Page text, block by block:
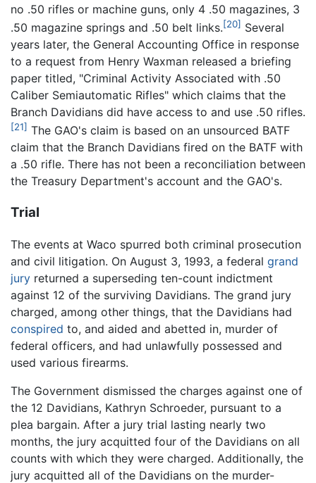
no .50 rifles or machine guns, only 4 .50 magazines, 3
.50 magazine springs and .50 belt links.[20] Several
years later, the General Accounting Office in response
to a request from Henry Waxman released a briefing
paper titled, "Criminal Activity Associated with .50
Caliber Semiautomatic Rifles" which claims that the
Branch Davidians did have access to and use .50 rifles.
[21] The GAO's claim is based on an unsourced BATF
claim that the Branch Davidians fired on the BATF with
a .50 rifle. There has not been a reconciliation between
the Treasury Department's account and the GAO's.
Trial
The events at Waco spurred both criminal prosecution
and civil litigation. On August 3, 1993, a federal grand
jury returned a superseding ten-count indictment
against 12 of the surviving Davidians. The grand jury
charged, among other things, that the Davidians had
conspired to, and aided and abetted in, murder of
federal officers, and had unlawfully possessed and
used various firearms.
The Government dismissed the charges against one of
the 12 Davidians, Kathryn Schroeder, pursuant to a
plea bargain. After a jury trial lasting nearly two
months, the jury acquitted four of the Davidians on all
counts with which they were charged. Additionally, the
jury acquitted all of the Davidians on the murder-